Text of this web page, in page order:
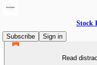
Stock
Subscribe
Sign in
Read